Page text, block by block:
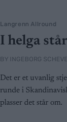
Langrenn Allround
I helga
BY INGEBORG SCHEVE
Det er et uvanlig
runde i
plasser det står om.